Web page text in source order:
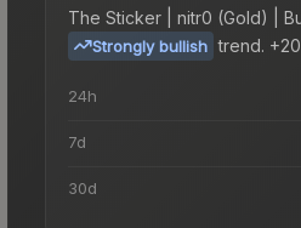
The Sticker | nitr0 (Gold) |
Strongly bullish trend.
24h
7d
30d